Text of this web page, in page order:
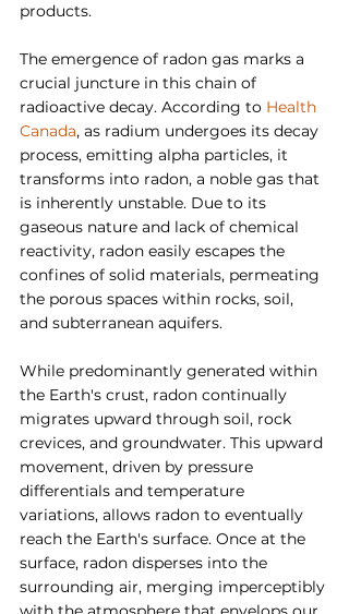
products.
The emergence of radon gas marks a
crucial juncture in this chain of
radioactive decay. According to Health
Canada, as radium undergoes its decay
process, emitting alpha particles, it
transforms into radon, a noble gas that
is inherently unstable. Due to its
gaseous nature and lack of chemical
reactivity, radon easily escapes the
confines of solid materials, permeating
the porous spaces within rocks, soil,
and subterranean aquifers.
While predominantly generated within
the Earth's crust, radon continually
migrates upward through soil, rock
crevices, and groundwater. This upward
movement, driven by pressure
differentials and temperature
variations, allows radon to eventually
reach the Earth's surface. Once at the
surface, radon disperses into the
surrounding air, merging imperceptibly